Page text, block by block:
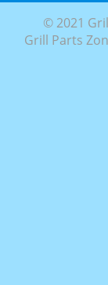
© 2021
Grill Parts